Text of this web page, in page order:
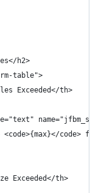
h2>
table">
Exceeded</th>
<code>{max}</code> for
Exceeded</th>